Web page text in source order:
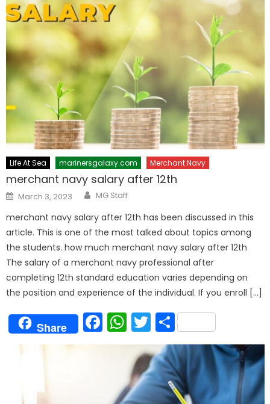
Life At Sea marinersgalaxy.com Merchant Navy
merchant navy salary after 12th
Posted
on
March 3, 2023 Author
MG Staff
merchant navy salary after 12th has been discussed in this
article. This is one of the most talked about topics among
the students. how much merchant navy salary after 12th
The salary of a merchant navy professional after
completing 12th standard education varies depending on
the position and experience of the individual. If you enroll […]
Share Facebook
WhatsApp
Twitter
Share